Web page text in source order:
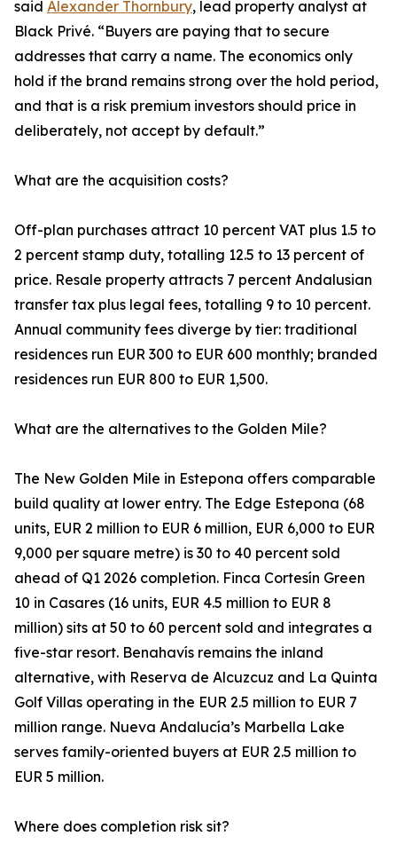
said Alexander Thornbury, lead property analyst at
Black Privé. “Buyers are paying that to secure
addresses that carry a name. The economics only
hold if the brand remains strong over the hold period,
and that is a risk premium investors should price in
deliberately, not accept by default.”
What are the acquisition costs?
Off-plan purchases attract 10 percent VAT plus 1.5 to
2 percent stamp duty, totalling 12.5 to 13 percent of
price. Resale property attracts 7 percent Andalusian
transfer tax plus legal fees, totalling 9 to 10 percent.
Annual community fees diverge by tier: traditional
residences run EUR 300 to EUR 600 monthly; branded
residences run EUR 800 to EUR 1,500.
What are the alternatives to the Golden Mile?
The New Golden Mile in Estepona offers comparable
build quality at lower entry. The Edge Estepona (68
units, EUR 2 million to EUR 6 million, EUR 6,000 to EUR
9,000 per square metre) is 30 to 40 percent sold
ahead of Q1 2026 completion. Finca Cortesín Green
10 in Casares (16 units, EUR 4.5 million to EUR 8
million) sits at 50 to 60 percent sold and integrates a
five-star resort. Benahavís remains the inland
alternative, with Reserva de Alcuzcuz and La Quinta
Golf Villas operating in the EUR 2.5 million to EUR 7
million range. Nueva Andalucía’s Marbella Lake
serves family-oriented buyers at EUR 2.5 million to
EUR 5 million.
Where does completion risk sit?